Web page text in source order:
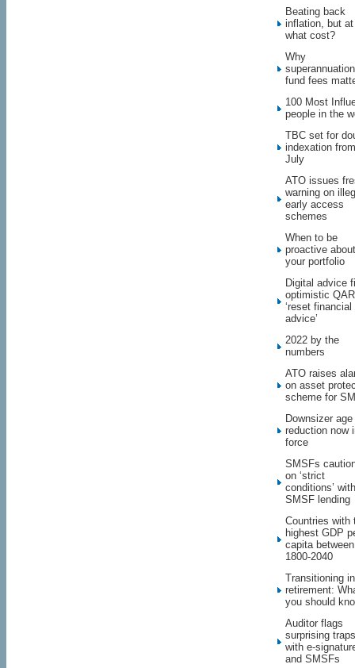
Beating back
inflation, but at
what cost?
Why
superannuation
fund fees
100 Most
people in the
TBC set for
indexation
July
ATO issues
warning on
early access
schemes
When to be
proactive about
your portfolio
Digital advice
optimistic
‘reset financial
advice’
2022 by the
numbers
ATO raises
on asset
scheme for
Downsizer age
reduction now
force
SMSFs
on ‘strict
conditions’ with
SMSF lending
Countries with
highest GDP
capita between
1800-2040
Transitioning
retirement:
you should
Auditor flags
surprising traps
with e-
and SMSFs